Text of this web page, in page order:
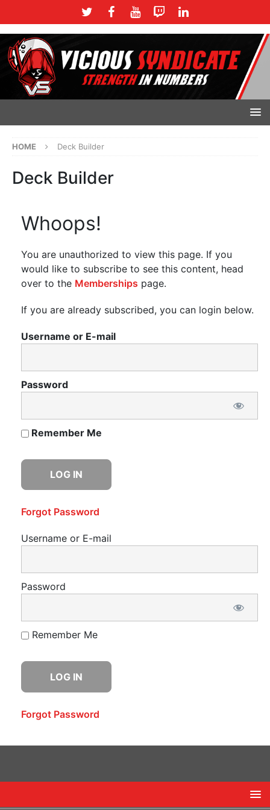
HOME Deck Builder
Deck Builder
Whoops!
You are unauthorized to view this page. If you
would like to subscribe to see this content, head
over to the Memberships page.
If you are already subscribed, you can login below.
Username or E-mail
Password
Remember Me
Forgot Password
Username or E-mail
Password
Remember Me
Forgot Password